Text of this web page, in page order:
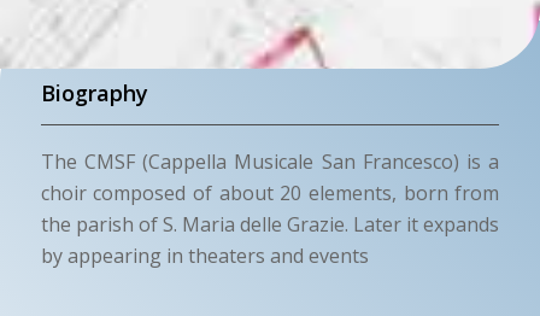
Biography
The CMSF (Cappella Musicale San Francesco) is a
choir composed of about 20 elements, born from
the parish of S. Maria delle Grazie. Later it expands
by appearing in theaters and events